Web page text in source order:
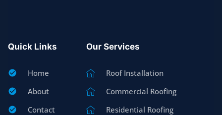
Quick Links
Home
About
Contact
Our Services
Roof Installation
Commercial Roofing
Residential Roofing